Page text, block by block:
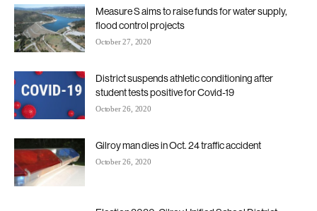
Measure S aims to raise funds for water supply,
flood control projects
October 27, 2020
District suspends athletic conditioning after
student tests positive for Covid-19
October 26, 2020
Gilroy man dies in Oct. 24 traffic accident
October 26, 2020